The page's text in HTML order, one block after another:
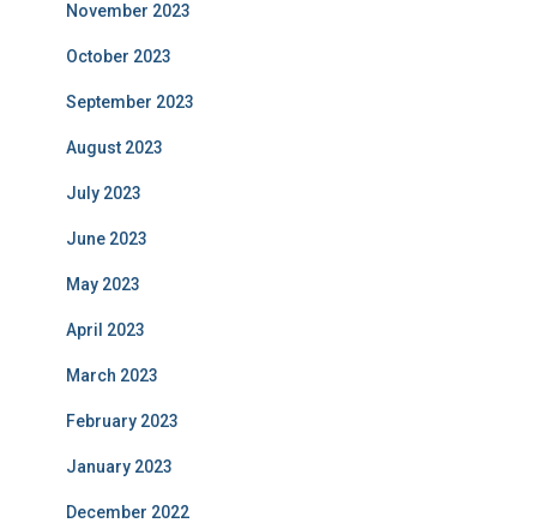
November 2023
October 2023
September 2023
August 2023
July 2023
June 2023
May 2023
April 2023
March 2023
February 2023
January 2023
December 2022